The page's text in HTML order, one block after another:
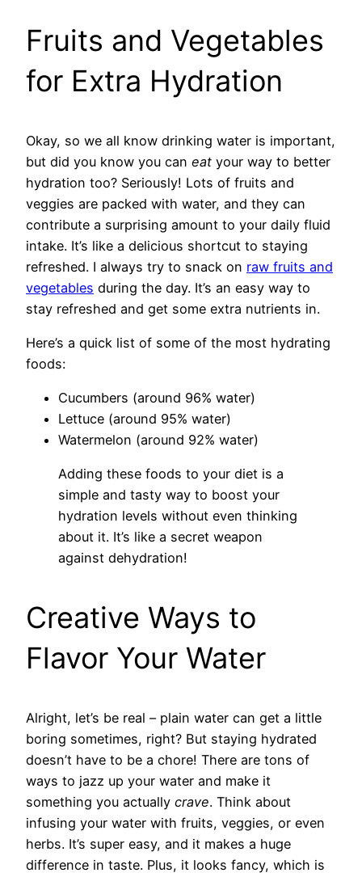
Fruits and Vegetables
for Extra Hydration
Okay, so we all know drinking water is important,
but did you know you can eat your way to better
hydration too? Seriously! Lots of fruits and
veggies are packed with water, and they can
contribute a surprising amount to your daily fluid
intake. It’s like a delicious shortcut to staying
refreshed. I always try to snack on raw fruits and
vegetables during the day. It’s an easy way to
stay refreshed and get some extra nutrients in.
Here’s a quick list of some of the most hydrating
foods:
Cucumbers (around 96% water)
Lettuce (around 95% water)
Watermelon (around 92% water)
Adding these foods to your diet is a
simple and tasty way to boost your
hydration levels without even thinking
about it. It’s like a secret weapon
against dehydration!
Creative Ways to
Flavor Your Water
Alright, let’s be real – plain water can get a little
boring sometimes, right? But staying hydrated
doesn’t have to be a chore! There are tons of
ways to jazz up your water and make it
something you actually crave. Think about
infusing your water with fruits, veggies, or even
herbs. It’s super easy, and it makes a huge
difference in taste. Plus, it looks fancy, which is